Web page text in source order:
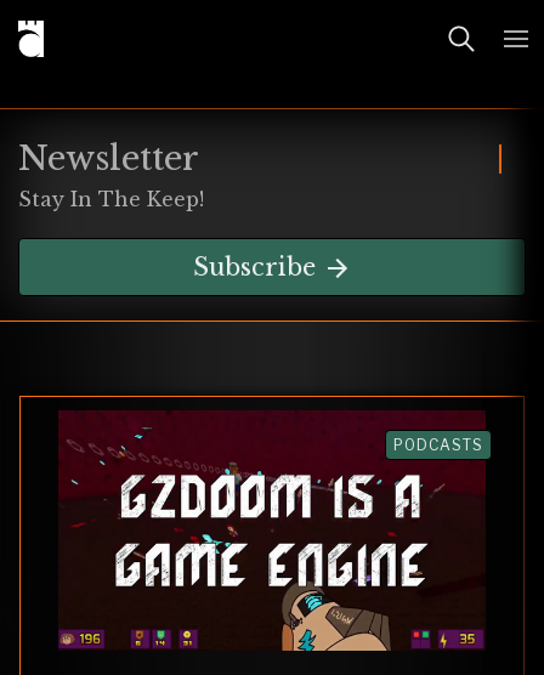
Newsletter
Stay In The Keep!
Subscribe
PODCASTS